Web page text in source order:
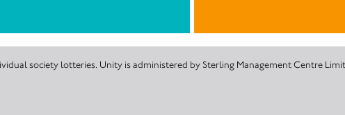
society lotteries. Unity is administered by Sterling Management Centre